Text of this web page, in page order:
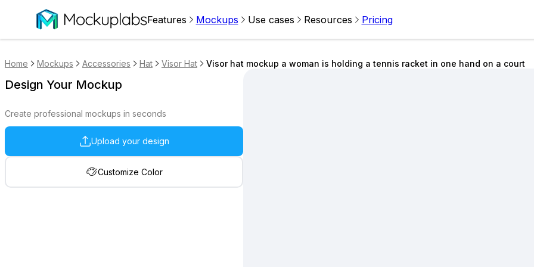
Features Mockups Use cases Resources Pricing
Home Mockups Accessories Hat Visor Hat Visor hat mockup a woman is holding a tennis racket in one hand on a court
Design Your Mockup
Create professional mockups in seconds
Upload your design
Customize Color